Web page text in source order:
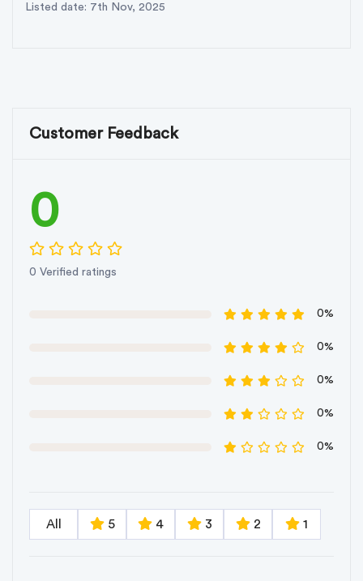
Listed date: 7th Nov, 2025
Customer Feedback
0
0 Verified ratings
0%
0%
0%
0%
0%
All 5 4 3 2 1